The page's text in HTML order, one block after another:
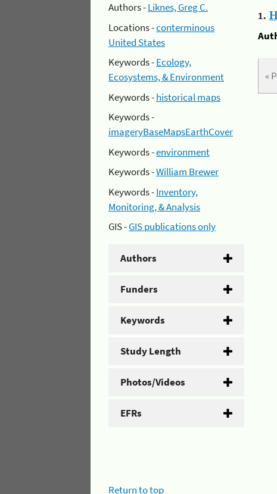
Authors -Liknes, Greg C.
Locations -conterminous
United States
Keywords -Ecology,
Ecosystems, & Environment
Keywords -historical maps
Keywords -
imageryBaseMapsEarthCover
Keywords -environment
Keywords -William Brewer
Keywords -Inventory,
Monitoring, & Analysis
GIS -GIS publications only
Authors
Funders
Keywords
Study Length
Photos/Videos
EFRs
1.
«
Return to top